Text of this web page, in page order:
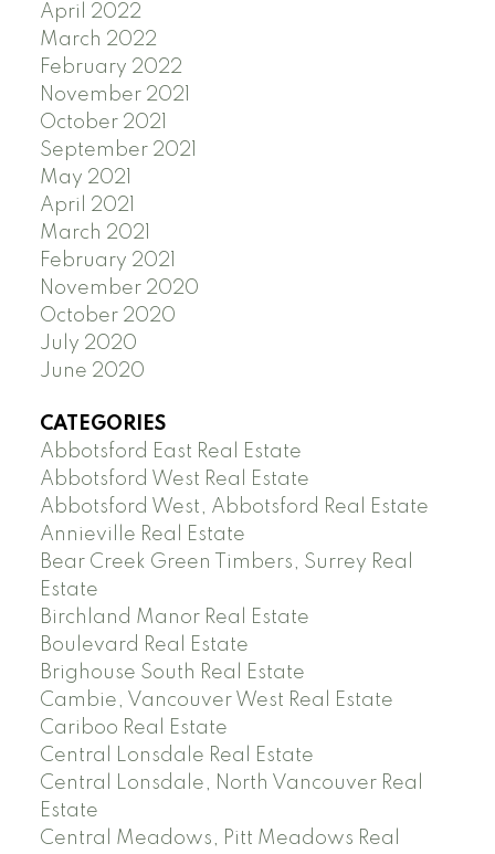
April 2022
March 2022
February 2022
November 2021
October 2021
September 2021
May 2021
April 2021
March 2021
February 2021
November 2020
October 2020
July 2020
June 2020
CATEGORIES
Abbotsford East Real Estate
Abbotsford West Real Estate
Abbotsford West, Abbotsford Real Estate
Annieville Real Estate
Bear Creek Green Timbers, Surrey Real
Estate
Birchland Manor Real Estate
Boulevard Real Estate
Brighouse South Real Estate
Cambie, Vancouver West Real Estate
Cariboo Real Estate
Central Lonsdale Real Estate
Central Lonsdale, North Vancouver Real
Estate
Central Meadows, Pitt Meadows Real